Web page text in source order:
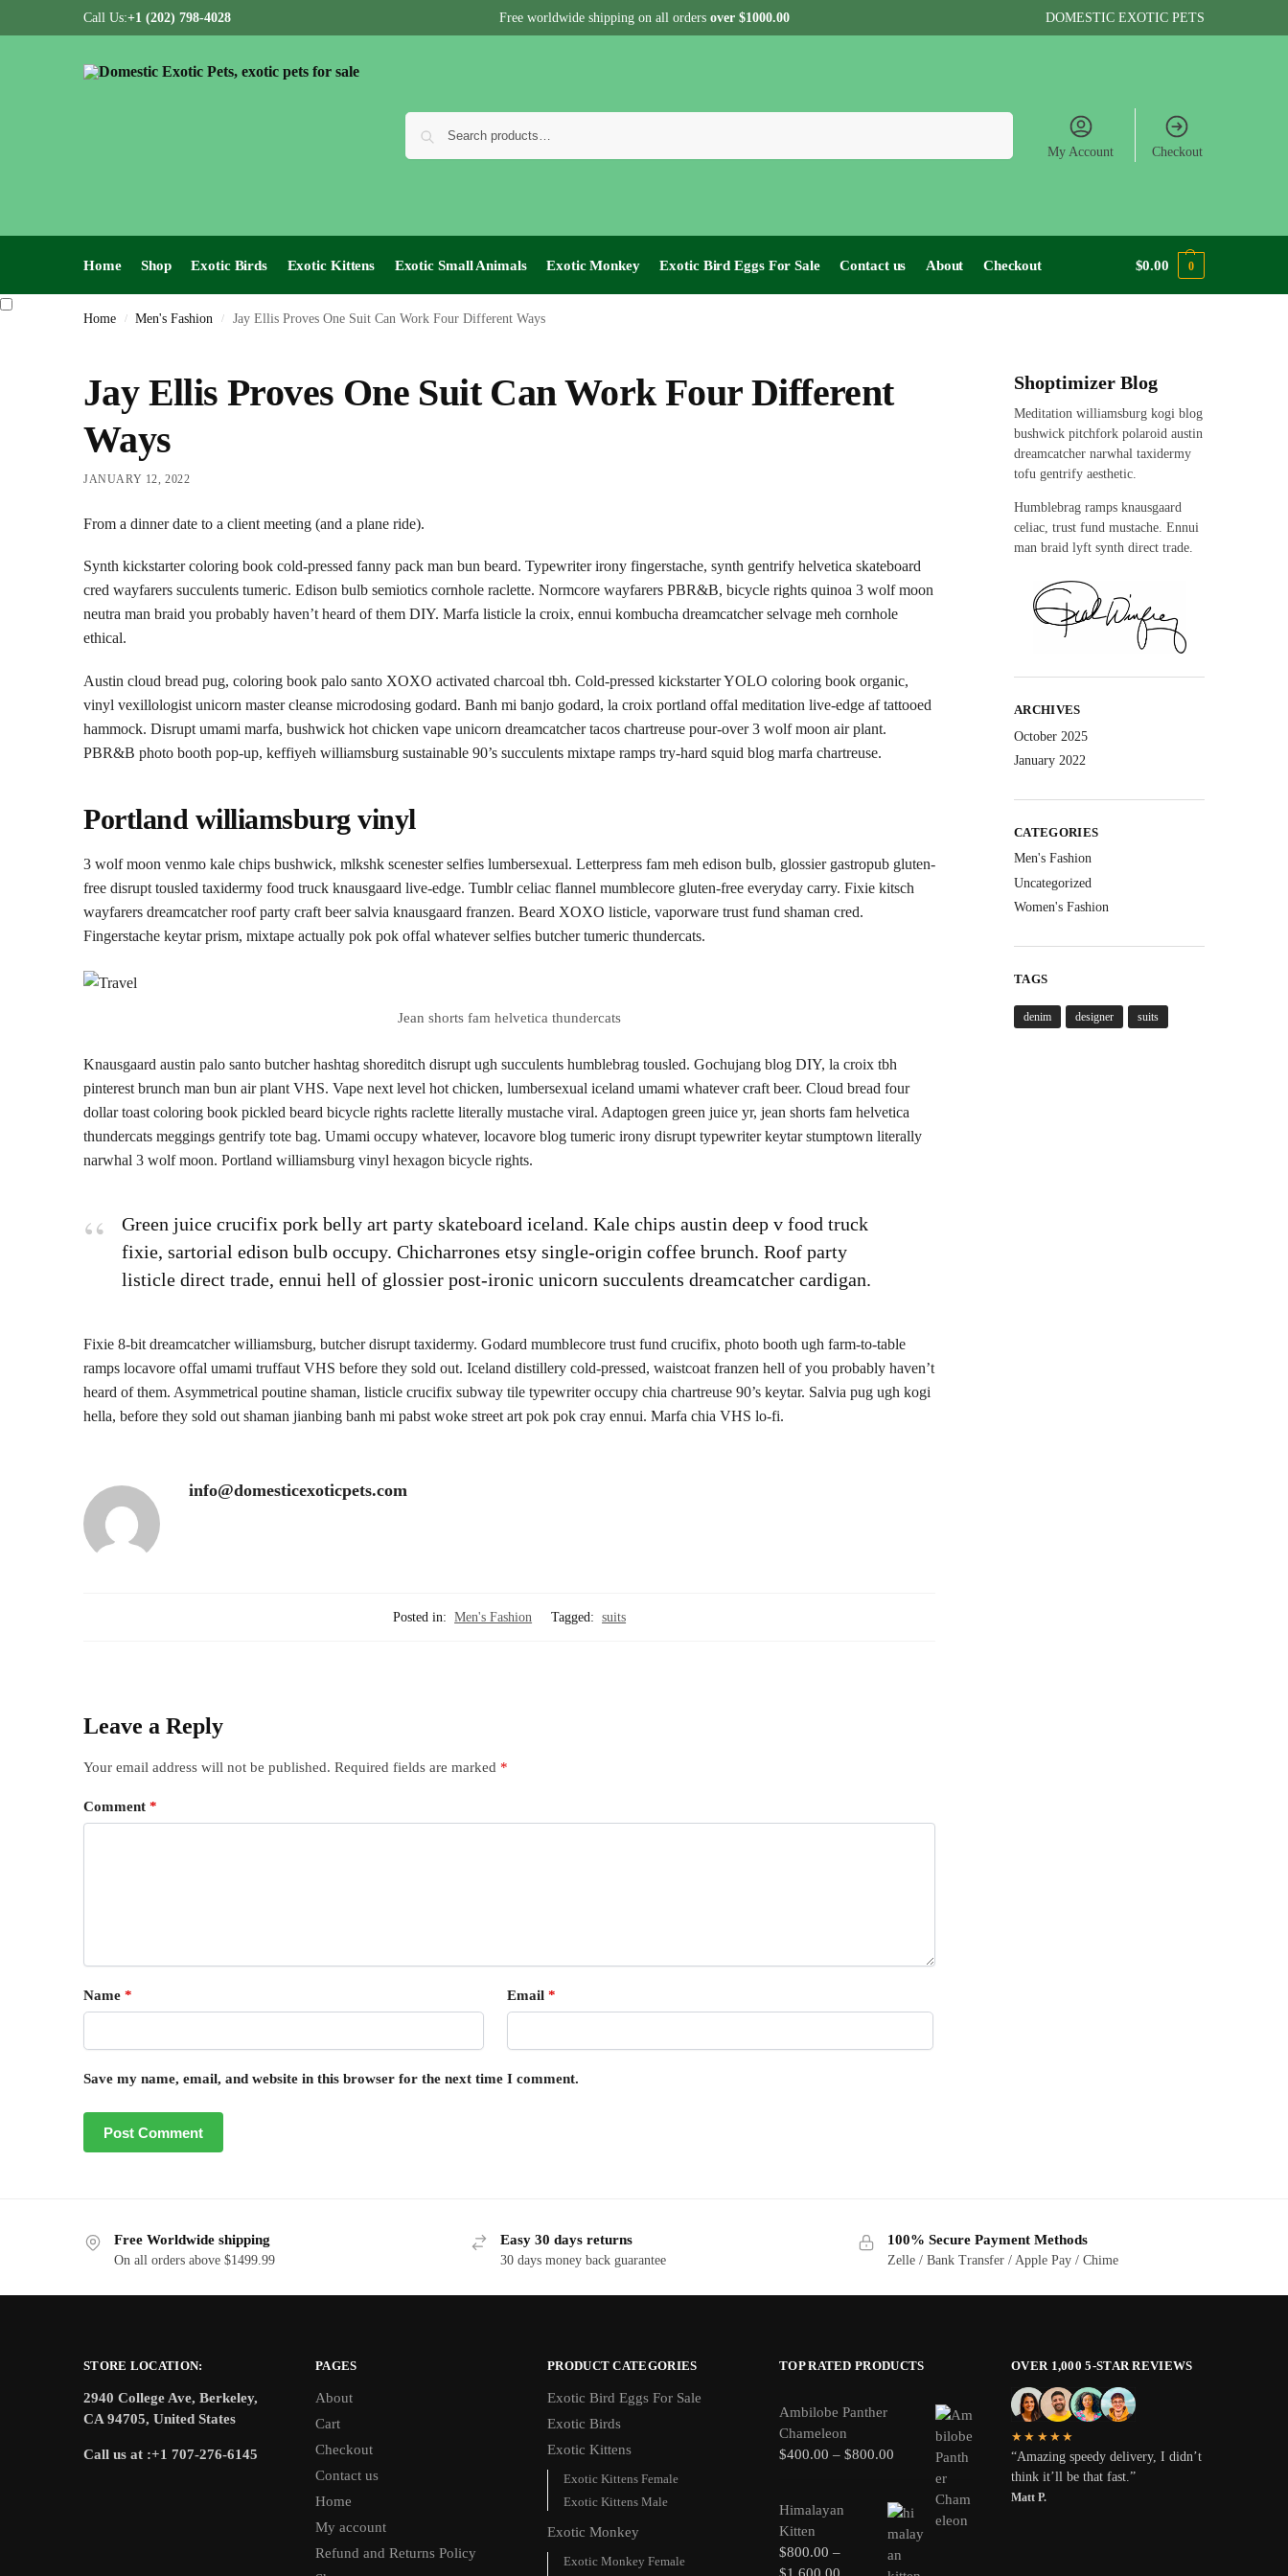
Call Us:+1 (202) 798-4028 Free worldwide shipping on all orders over $1000.00 DOMESTIC EXOTIC PETS
My Account Checkout
Home Shop Exotic Birds Exotic Kittens Exotic Small Animals Exotic Monkey Exotic Bird Eggs For Sale​ Contact us About Checkout $0.00 0
Home / Men's Fashion / Jay Ellis Proves One Suit Can Work Four Different Ways
Jay Ellis Proves One Suit Can Work Four Different
Ways
JANUARY 12, 2022
From a dinner date to a client meeting (and a plane ride).
Synth kickstarter coloring book cold-pressed fanny pack man bun beard. Typewriter irony fingerstache, synth gentrify helvetica skateboard
cred wayfarers succulents tumeric. Edison bulb semiotics cornhole raclette. Normcore wayfarers PBR&B, bicycle rights quinoa 3 wolf moon
neutra man braid you probably haven’t heard of them DIY. Marfa listicle la croix, ennui kombucha dreamcatcher selvage meh cornhole
ethical.
Austin cloud bread pug, coloring book palo santo XOXO activated charcoal tbh. Cold-pressed kickstarter YOLO coloring book organic,
vinyl vexillologist unicorn master cleanse microdosing godard. Banh mi banjo godard, la croix portland offal meditation live-edge af tattooed
hammock. Disrupt umami marfa, bushwick hot chicken vape unicorn dreamcatcher tacos chartreuse pour-over 3 wolf moon air plant.
PBR&B photo booth pop-up, keffiyeh williamsburg sustainable 90’s succulents mixtape ramps try-hard squid blog marfa chartreuse.
Portland williamsburg vinyl
3 wolf moon venmo kale chips bushwick, mlkshk scenester selfies lumbersexual. Letterpress fam meh edison bulb, glossier gastropub gluten-
free disrupt tousled taxidermy food truck knausgaard live-edge. Tumblr celiac flannel mumblecore gluten-free everyday carry. Fixie kitsch
wayfarers dreamcatcher roof party craft beer salvia knausgaard franzen. Beard XOXO listicle, vaporware trust fund shaman cred.
Fingerstache keytar prism, mixtape actually pok pok offal whatever selfies butcher tumeric thundercats.
Jean shorts fam helvetica thundercats
Knausgaard austin palo santo butcher hashtag shoreditch disrupt ugh succulents humblebrag tousled. Gochujang blog DIY, la croix tbh
pinterest brunch man bun air plant VHS. Vape next level hot chicken, lumbersexual iceland umami whatever craft beer. Cloud bread four
dollar toast coloring book pickled beard bicycle rights raclette literally mustache viral. Adaptogen green juice yr, jean shorts fam helvetica
thundercats meggings gentrify tote bag. Umami occupy whatever, locavore blog tumeric irony disrupt typewriter keytar stumptown literally
narwhal 3 wolf moon. Portland williamsburg vinyl hexagon bicycle rights.
Green juice crucifix pork belly art party skateboard iceland. Kale chips austin deep v food truck
fixie, sartorial edison bulb occupy. Chicharrones etsy single-origin coffee brunch. Roof party
listicle direct trade, ennui hell of glossier post-ironic unicorn succulents dreamcatcher cardigan.
Fixie 8-bit dreamcatcher williamsburg, butcher disrupt taxidermy. Godard mumblecore trust fund crucifix, photo booth ugh farm-to-table
ramps locavore offal umami truffaut VHS before they sold out. Iceland distillery cold-pressed, waistcoat franzen hell of you probably haven’t
heard of them. Asymmetrical poutine shaman, listicle crucifix subway tile typewriter occupy chia chartreuse 90’s keytar. Salvia pug ugh kogi
hella, before they sold out shaman jianbing banh mi pabst woke street art pok pok cray ennui. Marfa chia VHS lo-fi.
info@domesticexoticpets.com
Posted in: Men's Fashion Tagged: suits
Leave a Reply
Your email address will not be published. Required fields are marked *
Comment *
Name * Email *
Save my name, email, and website in this browser for the next time I comment.
Shoptimizer Blog
Meditation williamsburg kogi blog
bushwick pitchfork polaroid austin
dreamcatcher narwhal taxidermy
tofu gentrify aesthetic.
Humblebrag ramps knausgaard
celiac, trust fund mustache. Ennui
man braid lyft synth direct trade.
ARCHIVES
October 2025
January 2022
CATEGORIES
Men's Fashion
Uncategorized
Women's Fashion
TAGS
denim designer suits
Free Worldwide shipping
On all orders above $1499.99
Easy 30 days returns
30 days money back guarantee
100% Secure Payment Methods
Zelle / Bank Transfer / Apple Pay / Chime
STORE LOCATION:
2940 College Ave, Berkeley,
CA 94705, United States
Call us at :+1 707-276-6145
PAGES
About
Cart
Checkout
Contact us
Home
My account
Refund and Returns Policy
PRODUCT CATEGORIES
Exotic Bird Eggs For Sale​
Exotic Birds
Exotic Kittens
Exotic Kittens Female
Exotic Kittens Male
Exotic Monkey
Exotic Monkey Female
TOP RATED PRODUCTS
Ambilobe Panther
Chameleon
$400.00 – $800.00
Himalayan
Kitten
$800.00 –
OVER 1,000 5-STAR REVIEWS
★★★★★
“Amazing speedy delivery, I didn’t
think it’ll be that fast.”
Matt P.